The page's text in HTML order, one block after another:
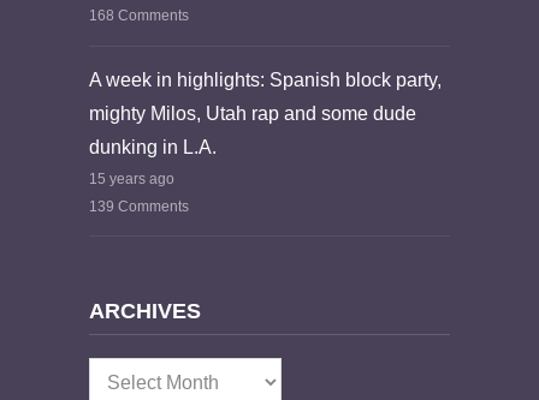
168 Comments
A week in highlights: Spanish block party,
mighty Milos, Utah rap and some dude
dunking in L.A.
15 years ago
139 Comments
ARCHIVES
Archives